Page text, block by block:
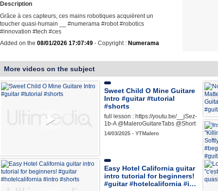
Description
Grâce à ces capteurs, ces mains robotiques acquièrent un
toucher quasi-humain __ #numerama #robot #robotics
#innovation #tech #ces
Added on the 08/01/2026 17:07:49 - Copyright : Numerama
More videos on the subject
Sweet Child O Mine Guitare
Intro #guitar #tutorial
#shorts
full lesson : https://youtu.be/__jSez-
1b-A @MaleroGuitareTabs @Short
14/03/2025 - YTMalero
Easy Hotel California guitar
intro tutorial for beginners!
#guitar #hotelcalifornia #i…